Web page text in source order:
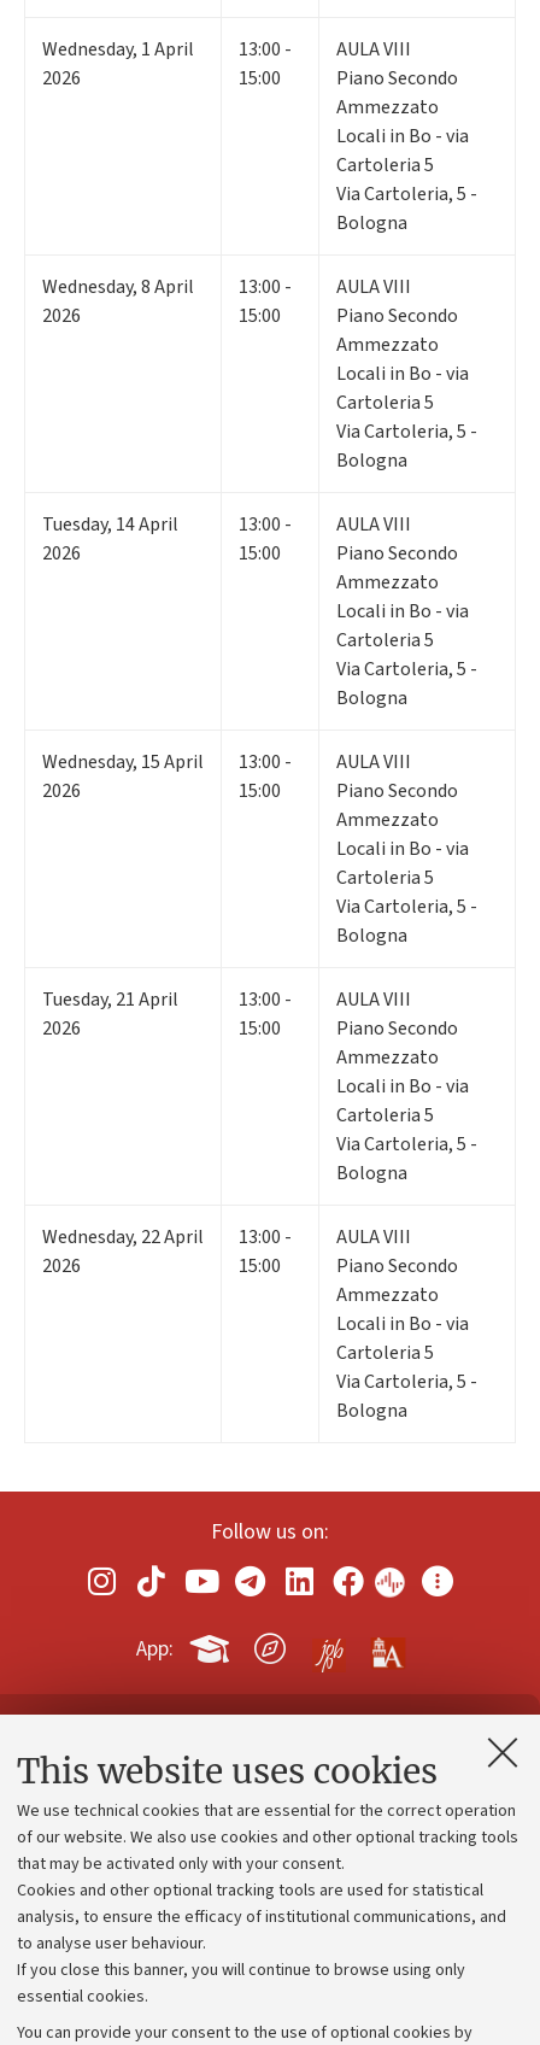
This website uses cookies
We use technical cookies that are essential for the correct operation
of our website. We also use cookies and other optional tracking tools
that may be activated only with your consent.
Cookies and other optional tracking tools are used for statistical
analysis, to ensure the efficacy of institutional communications, and
to analyse user behaviour.
If you close this banner, you will continue to browse using only
essential cookies.
You can provide your consent to the use of optional cookies by
Wednesday, 1April
2026
13:00 -
15:00
AULA VIII
Piano Secondo
Ammezzato
Locali in Bo - via
Cartoleria 5
Via Cartoleria, 5 -
Bologna
Wednesday,8April
2026
13:00 -
15:00
AULA VIII
Piano Secondo
Ammezzato
Locali in Bo - via
Cartoleria 5
Via Cartoleria, 5 -
Bologna
Tuesday, 14April
2026
13:00 -
15:00
AULA VIII
Piano Secondo
Ammezzato
Locali in Bo - via
Cartoleria 5
Via Cartoleria, 5 -
Bologna
Wednesday, 15April
2026
13:00 -
15:00
AULA VIII
Piano Secondo
Ammezzato
Locali in Bo - via
Cartoleria 5
Via Cartoleria, 5 -
Bologna
Tuesday, 21April
2026
13:00 -
15:00
AULA VIII
Piano Secondo
Ammezzato
Locali in Bo - via
Cartoleria 5
Via Cartoleria, 5 -
Bologna
Wednesday, 22April
2026
13:00 -
15:00
AULA VIII
Piano Secondo
Ammezzato
Locali in Bo - via
Cartoleria 5
Via Cartoleria, 5 -
Bologna
Follow us on:
App:
Contacts and certified e-mail (PEC)
Administrative divisions
Work with us
Alumni community
Strategic plan
University budgets
Calls and competitions